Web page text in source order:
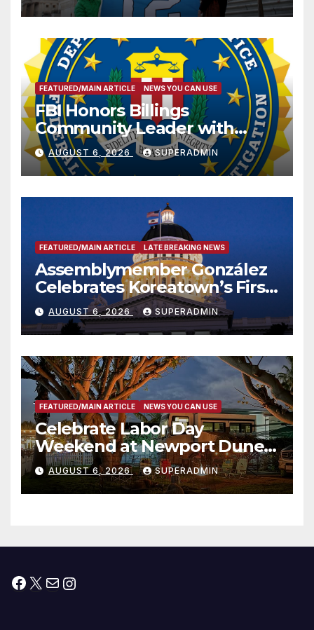
FEATURED/MAIN ARTICLE NEWS YOU CAN USE
FBI Honors Billings
Community Leader with
National Award
AUGUST 6, 2026 SUPERADMIN
FEATURED/MAIN ARTICLE LATE BREAKING NEWS
Assemblymember González
Celebrates Koreatown’s First
Completed ED1 Affordable
Housing Development; 코리아
타운 최초의 ‘행정지침 1호’ 저소득
층용 주택 완공 기념식
AUGUST 6, 2026 SUPERADMIN
FEATURED/MAIN ARTICLE NEWS YOU CAN USE
Celebrate Labor Day
Weekend at Newport Dunes
Waterfront Resort & Marina
AUGUST 6, 2026 SUPERADMIN
Facebook
X MailInstagram